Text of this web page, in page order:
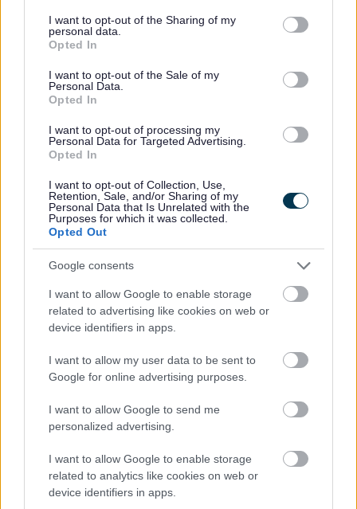
not limited to your visit or usage behaviour. You may click to
grant or deny consent to Google and its third-party tags to
use your data for below specified purposes in below Google
consent section.
I want to opt-out of the Sharing of my
personal data.
Opted In
I want to opt-out of the Sale of my
Personal Data.
Opted In
I want to opt-out of processing my
Personal Data for Targeted Advertising.
Opted In
I want to opt-out of Collection, Use,
Retention, Sale, and/or Sharing of my
Personal Data that Is Unrelated with the
Purposes for which it was collected.
Opted Out
Google consents
I want to allow Google to enable storage
related to advertising like cookies on web or
device identifiers in apps.
I want to allow my user data to be sent to
Google for online advertising purposes.
I want to allow Google to send me
personalized advertising.
I want to allow Google to enable storage
related to analytics like cookies on web or
device identifiers in apps.
exemptions register.Guidance can be found
exemptions and Exemptions Register evidence
exemption.
Enforcement
Sefton Council are responsible for enforcing
investigating any potential breaches of the MEES
regulations.
If a private sector landlord continues to rent a property
with an EPC rating of F or G, aCompliance Noticeand
Penalty Noticecan be issued to the landlord, with a
Alongside the MEES Regulations, theHousing Act
gives Local Authorities the power to enforce
sector using theHousing Health and Safety Rating
System (HHSRS).
The EPC rating of a property cannot be considered in
isolation. Even if a property meets an EPC rating of E,
landlords will need to provide
. Local Authorities can
prosecute or issue penalties of up to
£30,000
hazards including excess cold are identified in a property
and not rectified.